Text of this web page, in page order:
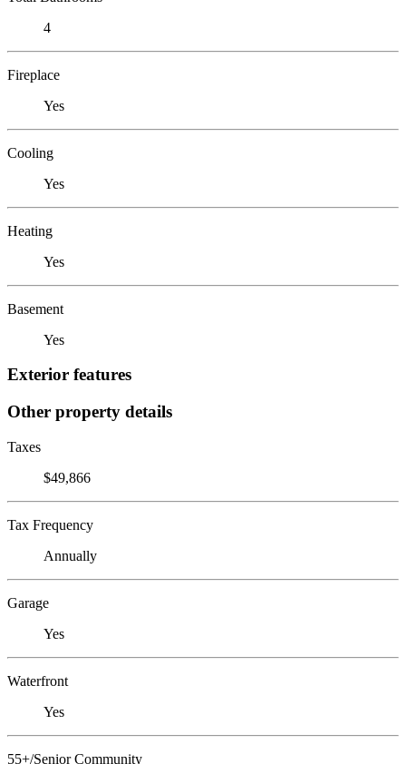
4
Fireplace
Yes
Cooling
Yes
Heating
Yes
Basement
Yes
Exterior features
Other property details
Taxes
$49,866
Tax Frequency
Annually
Garage
Yes
Waterfront
Yes
55+/Senior Community